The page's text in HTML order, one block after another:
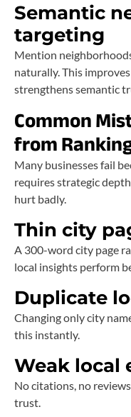
Semantic
targeting
Mention
naturally. This
strengthens semantic
Common
from
Many businesses fail
requires strategic
hurt badly.
Thin city
A 300-word city page
local insights perform
Duplicate
Changing only city
this instantly.
Weak local
No citations, no
trust.